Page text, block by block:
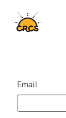
Email